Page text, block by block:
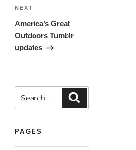
Next
NEXT
America’s Great
Outdoors Tumblr
updates
for:
PAGES